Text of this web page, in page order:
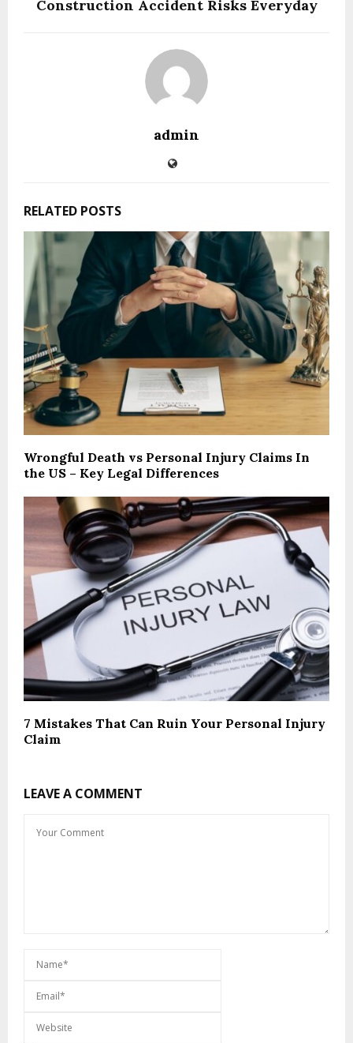
Construction Accident Risks Everyday
admin
RELATED POSTS
Wrongful Death vs Personal Injury Claims In
the US – Key Legal Differences
7 Mistakes That Can Ruin Your Personal Injury
Claim
LEAVE A COMMENT